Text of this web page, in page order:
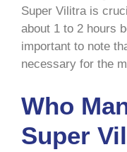
Super Vilitra is
about 1 to 2 hours
important to note
necessary for the
Who
Super